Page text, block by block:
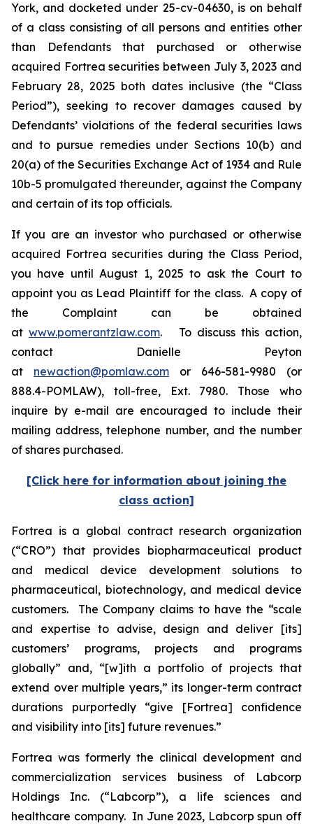
York, and docketed under 25-cv-04630, is on behalf
of a class consisting of all persons and entities other
than Defendants that purchased or otherwise
acquired Fortrea securities between July 3, 2023 and
February 28, 2025 both dates inclusive (the “Class
Period”), seeking to recover damages caused by
Defendants’ violations of the federal securities laws
and to pursue remedies under Sections 10(b) and
20(a) of the Securities Exchange Act of 1934 and Rule
10b-5 promulgated thereunder, against the Company
and certain of its top officials.
If you are an investor who purchased or otherwise
acquired Fortrea securities during the Class Period,
you have until August 1, 2025 to ask the Court to
appoint you as Lead Plaintiff for the class. A copy of
the Complaint can be obtained
at www.pomerantzlaw.com. To discuss this action,
contact Danielle Peyton
at newaction@pomlaw.com or 646-581-9980 (or
888.4-POMLAW), toll-free, Ext. 7980. Those who
inquire by e-mail are encouraged to include their
mailing address, telephone number, and the number
of shares purchased.
[Click here for information about joining the
class action]
Fortrea is a global contract research organization
(“CRO”) that provides biopharmaceutical product
and medical device development solutions to
pharmaceutical, biotechnology, and medical device
customers. The Company claims to have the “scale
and expertise to advise, design and deliver [its]
customers’ programs, projects and programs
globally” and, “[w]ith a portfolio of projects that
extend over multiple years,” its longer-term contract
durations purportedly “give [Fortrea] confidence
and visibility into [its] future revenues.”
Fortrea was formerly the clinical development and
commercialization services business of Labcorp
Holdings Inc. (“Labcorp”), a life sciences and
healthcare company. In June 2023, Labcorp spun off